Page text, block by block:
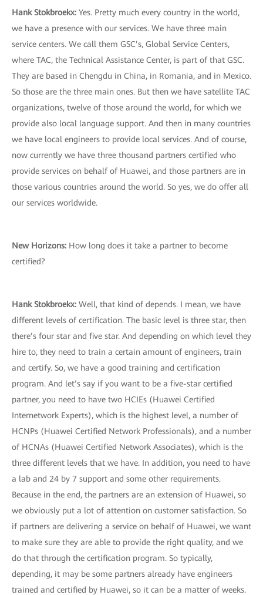
Hank Stokbroekx: Yes. Pretty much every country in the world,
we have a presence with our services. We have three main
service centers. We call them GSC’s, Global Service Centers,
where TAC, the Technical Assistance Center, is part of that GSC.
They are based in Chengdu in China, in Romania, and in Mexico.
So those are the three main ones. But then we have satellite TAC
organizations, twelve of those around the world, for which we
provide also local language support. And then in many countries
we have local engineers to provide local services. And of course,
now currently we have three thousand partners certified who
provide services on behalf of Huawei, and those partners are in
those various countries around the world. So yes, we do offer all
our services worldwide.
New Horizons: How long does it take a partner to become
certified?
Hank Stokbroekx: Well, that kind of depends. I mean, we have
different levels of certification. The basic level is three star, then
there’s four star and five star. And depending on which level they
hire to, they need to train a certain amount of engineers, train
and certify. So, we have a good training and certification
program. And let’s say if you want to be a five-star certified
partner, you need to have two HCIEs (Huawei Certified
Internetwork Experts), which is the highest level, a number of
HCNPs (Huawei Certified Network Professionals), and a number
of HCNAs (Huawei Certified Network Associates), which is the
three different levels that we have. In addition, you need to have
a lab and 24 by 7 support and some other requirements.
Because in the end, the partners are an extension of Huawei, so
we obviously put a lot of attention on customer satisfaction. So
if partners are delivering a service on behalf of Huawei, we want
to make sure they are able to provide the right quality, and we
do that through the certification program. So typically,
depending, it may be some partners already have engineers
trained and certified by Huawei, so it can be a matter of weeks.